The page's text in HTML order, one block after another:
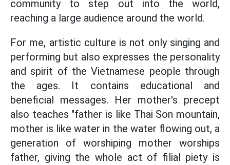
community to step out into the world,
reaching a large audience around the world.
For me, artistic culture is not only singing and
performing but also expresses the personality
and spirit of the Vietnamese people through
the ages. It contains educational and
beneficial messages. Her mother's precept
also teaches "father is like Thai Son mountain,
mother is like water in the water flowing out, a
generation of worshiping mother worships
father, giving the whole act of filial piety is